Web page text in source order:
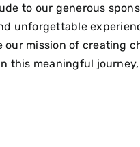
to our generous
unforgettable
mission of creating
this meaningful